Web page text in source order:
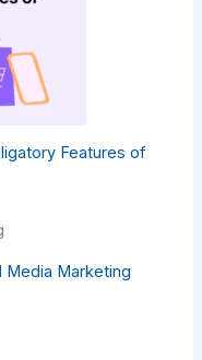
Features of
Media Marketing